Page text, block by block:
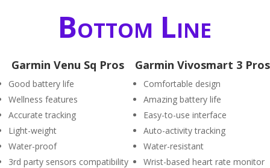
Bottom Line
Garmin Venu Sq Pros
Good battery life
Wellness features
Accurate tracking
Light-weight
Water-proof
3rd party sensors compatibility
Garmin Vivosmart 3 Pros
Comfortable design
Amazing battery life
Easy-to-use interface
Auto-activity tracking
Water-resistant
Wrist-based heart rate monitor